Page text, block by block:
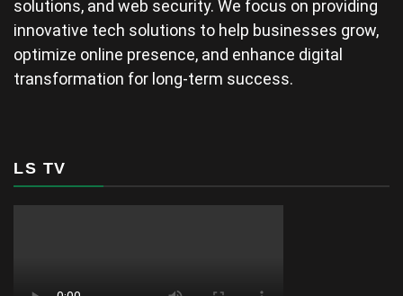
solutions, and web security. We focus on providing
innovative tech solutions to help businesses grow,
optimize online presence, and enhance digital
transformation for long-term success.
LS TV